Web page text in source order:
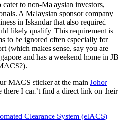
to non-Malaysian investors,
A Malaysian sponsor company
in Iskandar that also required
likely qualify. This requirement is
to be ignored often especially for
(which makes sense, say you are
and has a weekend home in JB
MACS sticker at the main Johor
there I can’t find a direct link on their